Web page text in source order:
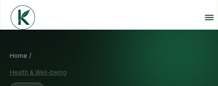
Home /
Health & Well-being